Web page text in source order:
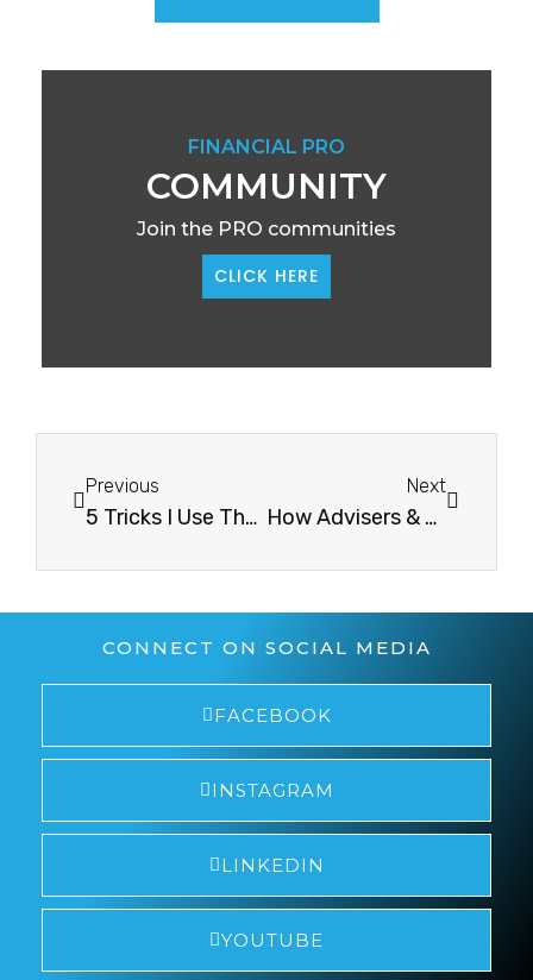
FINANCIAL PRO
COMMUNITY
Join the PRO communities
CLICK HERE
Previous
5 Tricks I Use That Will Detox Your Mind5 Tricks I Use That Will Detox Your Mind
Next
How Advisers & Business Owners Can Have Work/Life Balance In Half TermHow Advisers & Business Owners Can Have Work/Life Balance In Half Term
CONNECT ON SOCIAL MEDIA
FACEBOOK
INSTAGRAM
LINKEDIN
YOUTUBE